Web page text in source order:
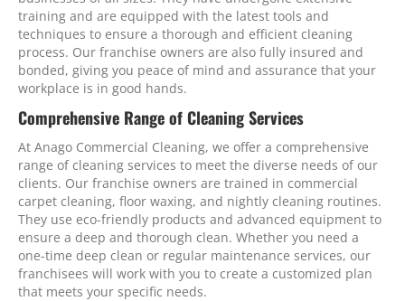
training and are equipped with the latest tools and
techniques to ensure a thorough and efficient cleaning
process. Our franchise owners are also fully insured and
bonded, giving you peace of mind and assurance that your
workplace is in good hands.
Comprehensive Range of Cleaning Services
At Anago Commercial Cleaning, we offer a comprehensive
range of cleaning services to meet the diverse needs of our
clients. Our franchise owners are trained in commercial
carpet cleaning, floor waxing, and nightly cleaning routines.
They use eco-friendly products and advanced equipment to
ensure a deep and thorough clean. Whether you need a
one-time deep clean or regular maintenance services, our
franchisees will work with you to create a customized plan
that meets your specific needs.